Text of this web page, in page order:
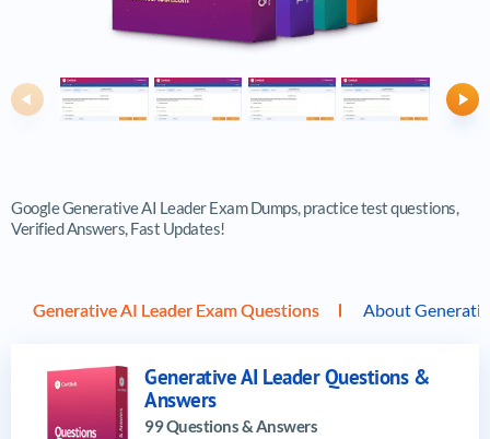
Previous
Google Generative AI Leader Exam Dumps, practice test questions,
Verified Answers, Fast Updates!
Generative AI Leader Exam Questions About
Generative AI Leader Questions &
Answers
99 Questions & Answers